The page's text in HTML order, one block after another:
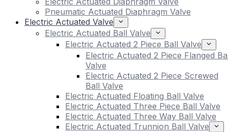
Pneumatic Actuated Diaphragm Valve
Electric Actuated Valve
Electric Actuated Ball Valve
Electric Actuated 2 Piece Ball Valve
Electric Actuated 2 Piece Flanged
Valve
Electric Actuated 2 Piece Screwed
Ball Valve
Electric Actuated Floating Ball Valve
Electric Actuated Three Piece Ball Valve
Electric Actuated Three Way Ball Valve
Electric Actuated Trunnion Ball Valve